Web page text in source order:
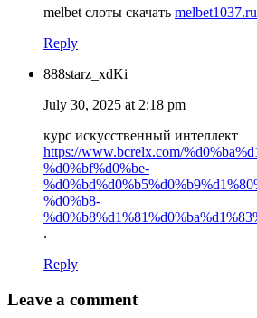
melbet слоты скачать melbet1037.ru
Reply
888starz_xdKi
July 30, 2025 at 2:18 pm
курс искусственный интеллект
https://www.bcrelx.com/
%d0%bf%d0%be-
%d0%b8-
.
Reply
Leave a comment